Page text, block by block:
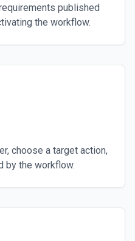
published
the workflow.
choose a target action,
by the workflow.